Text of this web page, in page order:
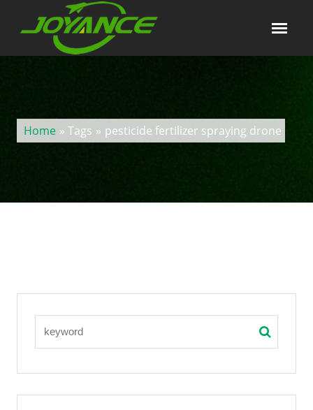
Home » Tags pesticide fertilizer spraying drone
»